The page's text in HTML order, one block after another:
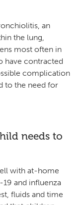
an
the lung,
most often in
have contracted
complication
to the need for
needs to
with at-home
19 and influenza
fluids and time